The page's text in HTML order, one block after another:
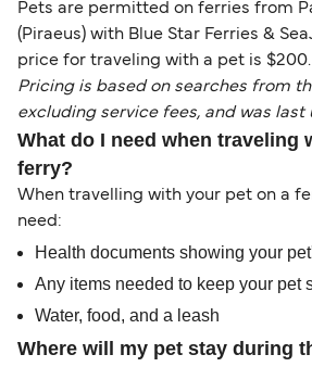
Pets are permitted on ferries from
(Piraeus) with Blue Star Ferries &
price for traveling with a pet is $200.
Pricing is based on searches from
excluding service fees, and was last
What do I need when traveling
ferry?
When travelling with your pet on a
need:
Health documents showing your
Any items needed to keep your pet
Water, food, and a leash
Where will my pet stay during